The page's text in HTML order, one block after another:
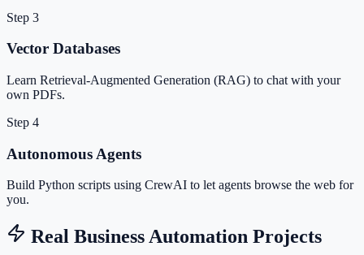
Step 3
Vector Databases
Learn Retrieval-Augmented Generation (RAG) to chat with your
own PDFs.
Step 4
Autonomous Agents
Build Python scripts using CrewAI to let agents browse the web for
you.
Real Business Automation Projects